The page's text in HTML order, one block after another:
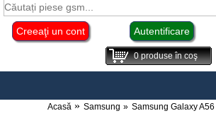
Creeaţi un cont Autentificare
0produse în coş
Acasă Samsung Samsung Galaxy A56